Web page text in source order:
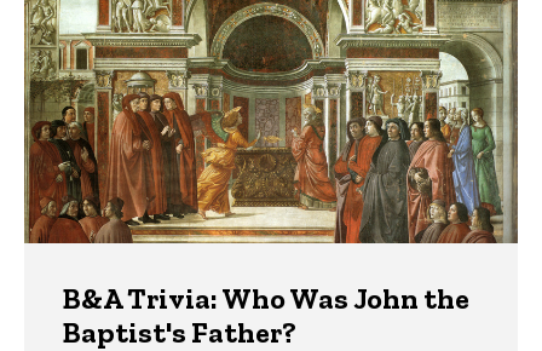
B&A Trivia: Who Was John the
Baptist's Father?